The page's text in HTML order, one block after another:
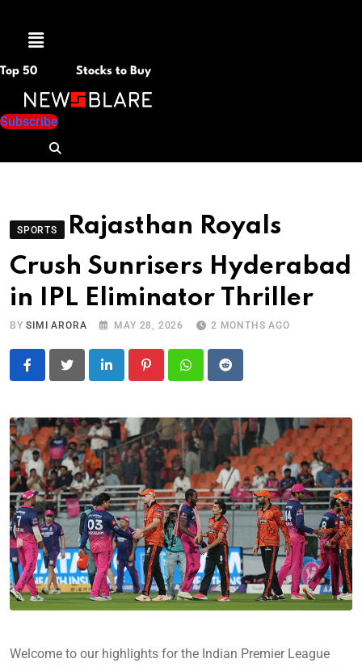
Menu
Top 50 Stocks to Buy
Subscribe
SPORTS
Rajasthan Royals
Crush Sunrisers Hyderabad
in IPL Eliminator Thriller
BYSIMI ARORA MAY 28, 2026 2 MONTHS AGO
LinkedIn PinterestWhatsapp
Reddit
Welcome to our highlights for the Indian Premier League